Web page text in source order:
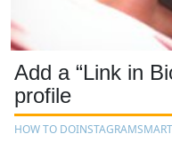
Add a “Link in
profile
HOW TO DOINSTAGRAM